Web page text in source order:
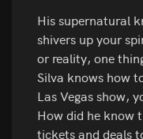
His supernatural
shivers up your
or reality, one
Silva knows how
Las Vegas show,
How did he know
tickets and deals